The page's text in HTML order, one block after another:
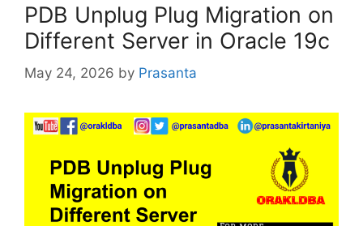
PDB Unplug Plug Migration on
Different Server in Oracle 19c
May 24, 2026 by Prasanta